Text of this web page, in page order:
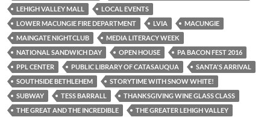
LEHIGH VALLEY MALL
LOCAL EVENTS
LOWER MACUNGIE FIRE DEPARTMENT
LVIA
MACUNGIE
MAINGATE NIGHTCLUB
MEDIA LITERACY WEEK
NATIONAL SANDWICH DAY
OPEN HOUSE
PA BACON FEST 2016
PPL CENTER
PUBLIC LIBRARY OF CATASAUQUA
SANTA'S ARRIVAL
SOUTHSIDE BETHLEHEM
STORYTIME WITH SNOW WHITE!
SUBWAY
TESS BARRALL
THANKSGIVING WINE GLASS CLASS
THE GREAT AND THE INCREDIBLE
THE GREATER LEHIGH VALLEY